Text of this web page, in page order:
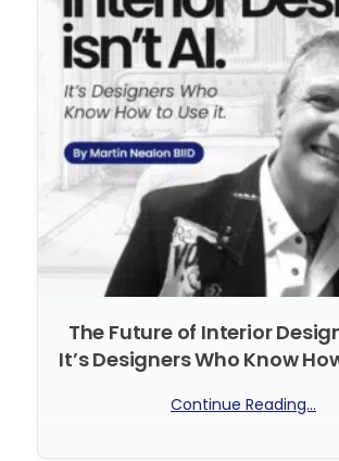
The Future of Interior
It’s Designers Who Know
Continue Reading...